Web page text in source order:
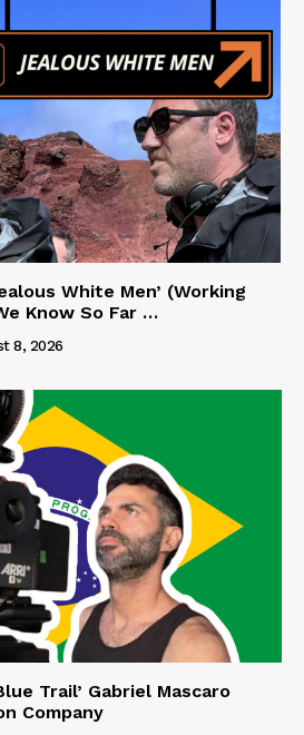
White Men’ (Working
Know So Far …
8, 2026
Trail’ Gabriel Mascaro
Company